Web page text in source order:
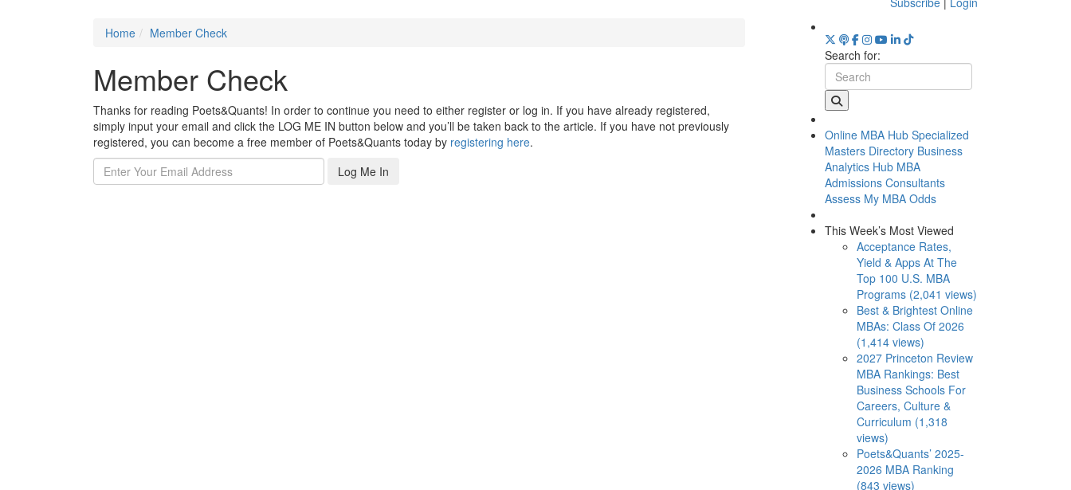
Home
Member Check
Member Check
Thanks for reading Poets&Quants! In order to continue you need to either register or log in. If you have already registered,
simply input your email and click the LOG ME IN button below and you’ll be taken back to the article. If you have not previously
registered, you can become a free member of Poets&Quants today by registering here.
Log Me In
Search for:
Online MBA Hub Specialized
Masters Directory Business
Analytics Hub MBA
Admissions Consultants
Assess My MBA Odds
This Week’s Most Viewed
Acceptance Rates,
Yield & Apps At The
Top 100 U.S. MBA
Programs (2,041 views)
Best & Brightest Online
MBAs: Class Of 2026
(1,414 views)
2027 Princeton Review
MBA Rankings: Best
Business Schools For
Careers, Culture &
Curriculum (1,318
views)
Poets&Quants’ 2025-
2026 MBA Ranking
(843 views)